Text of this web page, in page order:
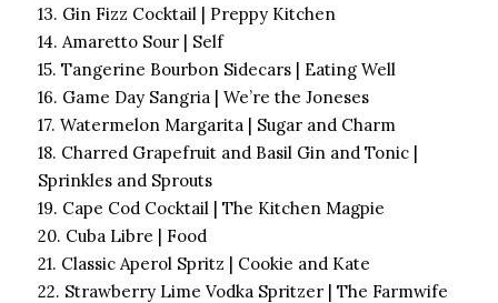
13. Gin Fizz Cocktail | Preppy Kitchen
14. Amaretto Sour | Self
15. Tangerine Bourbon Sidecars | Eating Well
16. Game Day Sangria | We’re the Joneses
17. Watermelon Margarita | Sugar and Charm
18. Charred Grapefruit and Basil Gin and Tonic |
Sprinkles and Sprouts
19. Cape Cod Cocktail | The Kitchen Magpie
20. Cuba Libre | Food
21. Classic Aperol Spritz | Cookie and Kate
22. Strawberry Lime Vodka Spritzer | The Farmwife